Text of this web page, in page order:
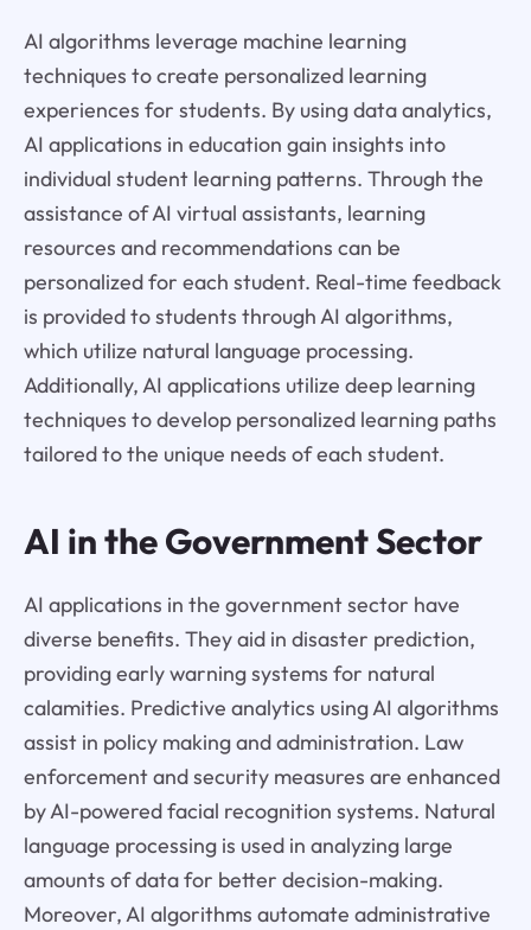
AI algorithms leverage machine learning
techniques to create personalized learning
experiences for students. By using data analytics,
AI applications in education gain insights into
individual student learning patterns. Through the
assistance of AI virtual assistants, learning
resources and recommendations can be
personalized for each student. Real-time feedback
is provided to students through AI algorithms,
which utilize natural language processing.
Additionally, AI applications utilize deep learning
techniques to develop personalized learning paths
tailored to the unique needs of each student.
AI in the Government Sector
AI applications in the government sector have
diverse benefits. They aid in disaster prediction,
providing early warning systems for natural
calamities. Predictive analytics using AI algorithms
assist in policy making and administration. Law
enforcement and security measures are enhanced
by AI-powered facial recognition systems. Natural
language processing is used in analyzing large
amounts of data for better decision-making.
Moreover, AI algorithms automate administrative